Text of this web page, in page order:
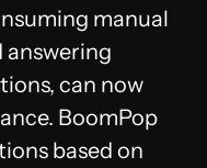
manual
answering
can now
BoomPop
based on